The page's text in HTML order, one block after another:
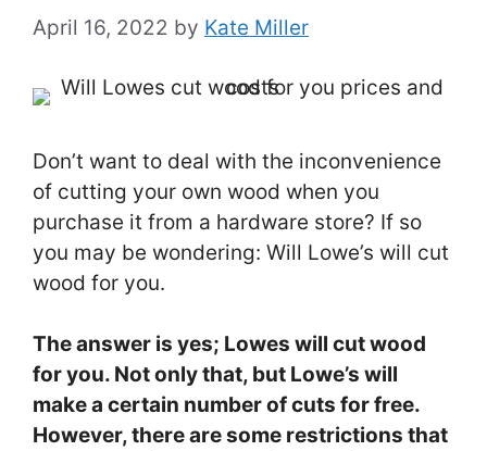
April 16, 2022 by Kate Miller
Don’t want to deal with the inconvenience
of cutting your own wood when you
purchase it from a hardware store? If so
you may be wondering: Will Lowe’s will cut
wood for you.
The answer is yes; Lowes will cut wood
for you. Not only that, but Lowe’s will
make a certain number of cuts for free.
However, there are some restrictions that